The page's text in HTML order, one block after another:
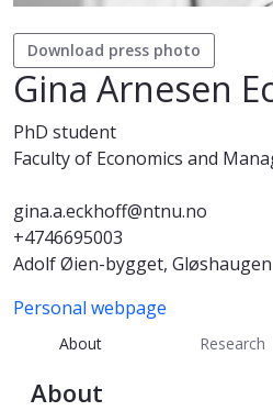
Download press photo
Gina Arnesen
PhD student
Faculty of Economics and
gina.a.eckhoff@ntnu.no
+4746695003
Adolf Øien-bygget, Gløshaugen
Personal webpage
About Research
About